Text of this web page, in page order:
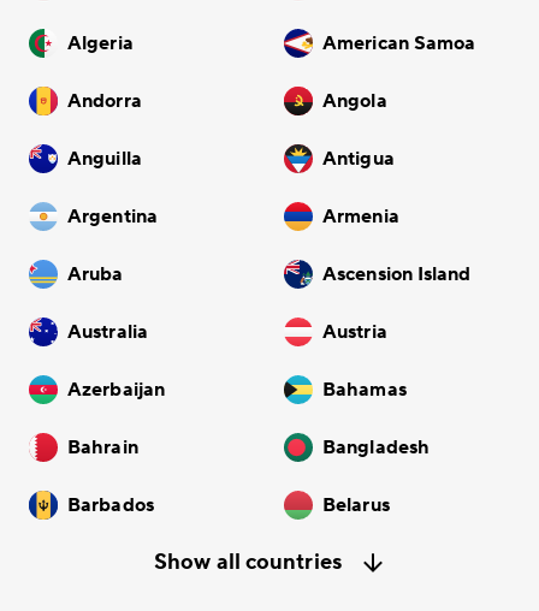
Algeria American Samoa
Andorra Angola
Anguilla Antigua
Argentina Armenia
Aruba Ascension Island
Australia Austria
Azerbaijan Bahamas
Bahrain Bangladesh
Barbados Belarus
Show all countries